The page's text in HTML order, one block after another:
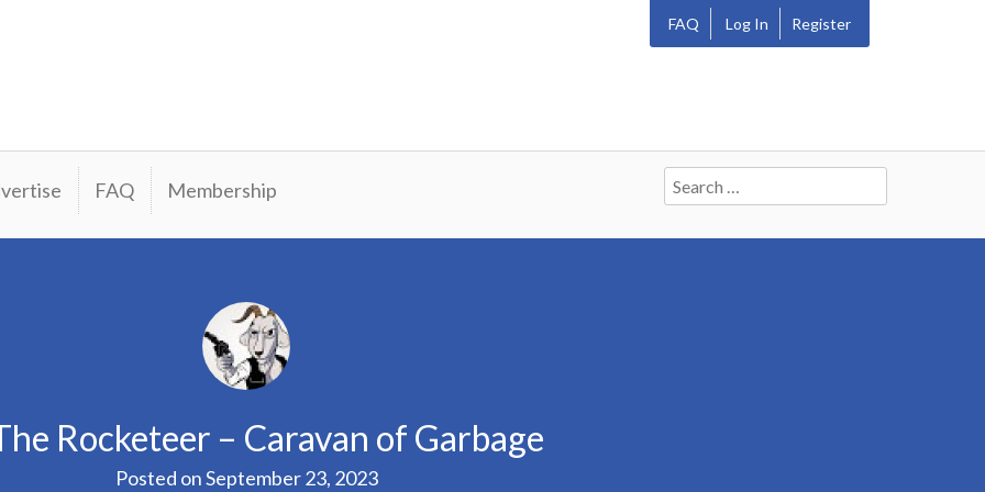
FAQ Log In Register
FAQ Membership
Search
for:
Rocketeer – Caravan of Garbage
Posted onSeptember 23, 2023